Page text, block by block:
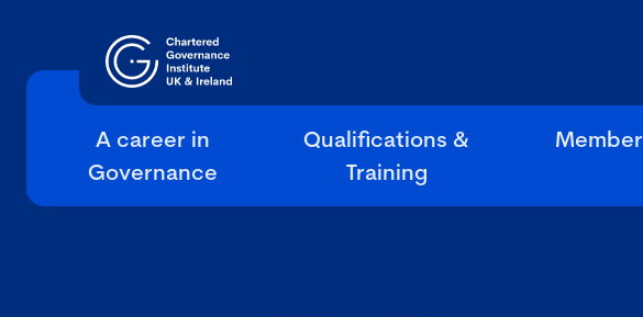
A career in
Governance
Qualifications &
Training